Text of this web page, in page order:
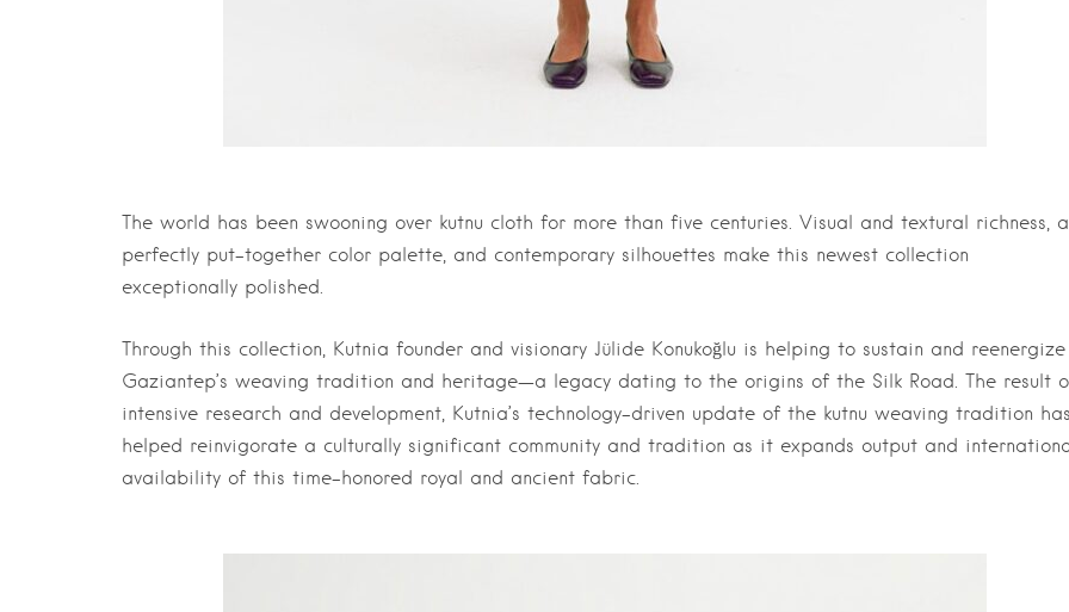
The world has been swooning over kutnu cloth for more than five centuries. Visual and textural richness, a
perfectly put-together color palette, and contemporary silhouettes make this newest collection
exceptionally polished.
Through this collection, Kutnia founder and visionary Jülide Konukoğlu is helping to sustain and reenergize
Gaziantep’s weaving tradition and heritage—a legacy dating to the origins of the Silk Road. The result
intensive research and development, Kutnia’s technology-driven update of the kutnu weaving tradition has
helped reinvigorate a culturally significant community and tradition as it expands output and
availability of this time-honored royal and ancient fabric.